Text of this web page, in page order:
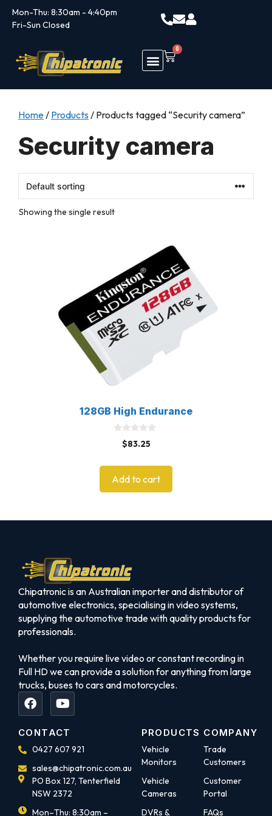
Mon-Thu: 8:30am - 4:40pm
Fri-Sun Closed
0
Home/ Products / Products tagged “Security camera”
Security camera
Showing the single result
128GB High Endurance
f
$83.25
Add to cart
Chipatronic is an Australian importer and distributor of
automotive electronics, specialising in video systems,
supplying the automotive trade with quality products for
professionals.
Whether you require live video or constant recording in
Full HD we can provide a solution for anything from large
trucks, buses to cars and motorcycles.
PRODUCTS
Vehicle
Monitors
Vehicle
Cameras
DVRs &
COMPANY
Trade
Customers
Customer
Portal
FAQs
CONTACT
0427 607 921
sales@chipatronic.com.au
PO Box 127, Tenterfield
NSW 2372
Mon–Thu: 8:30am –